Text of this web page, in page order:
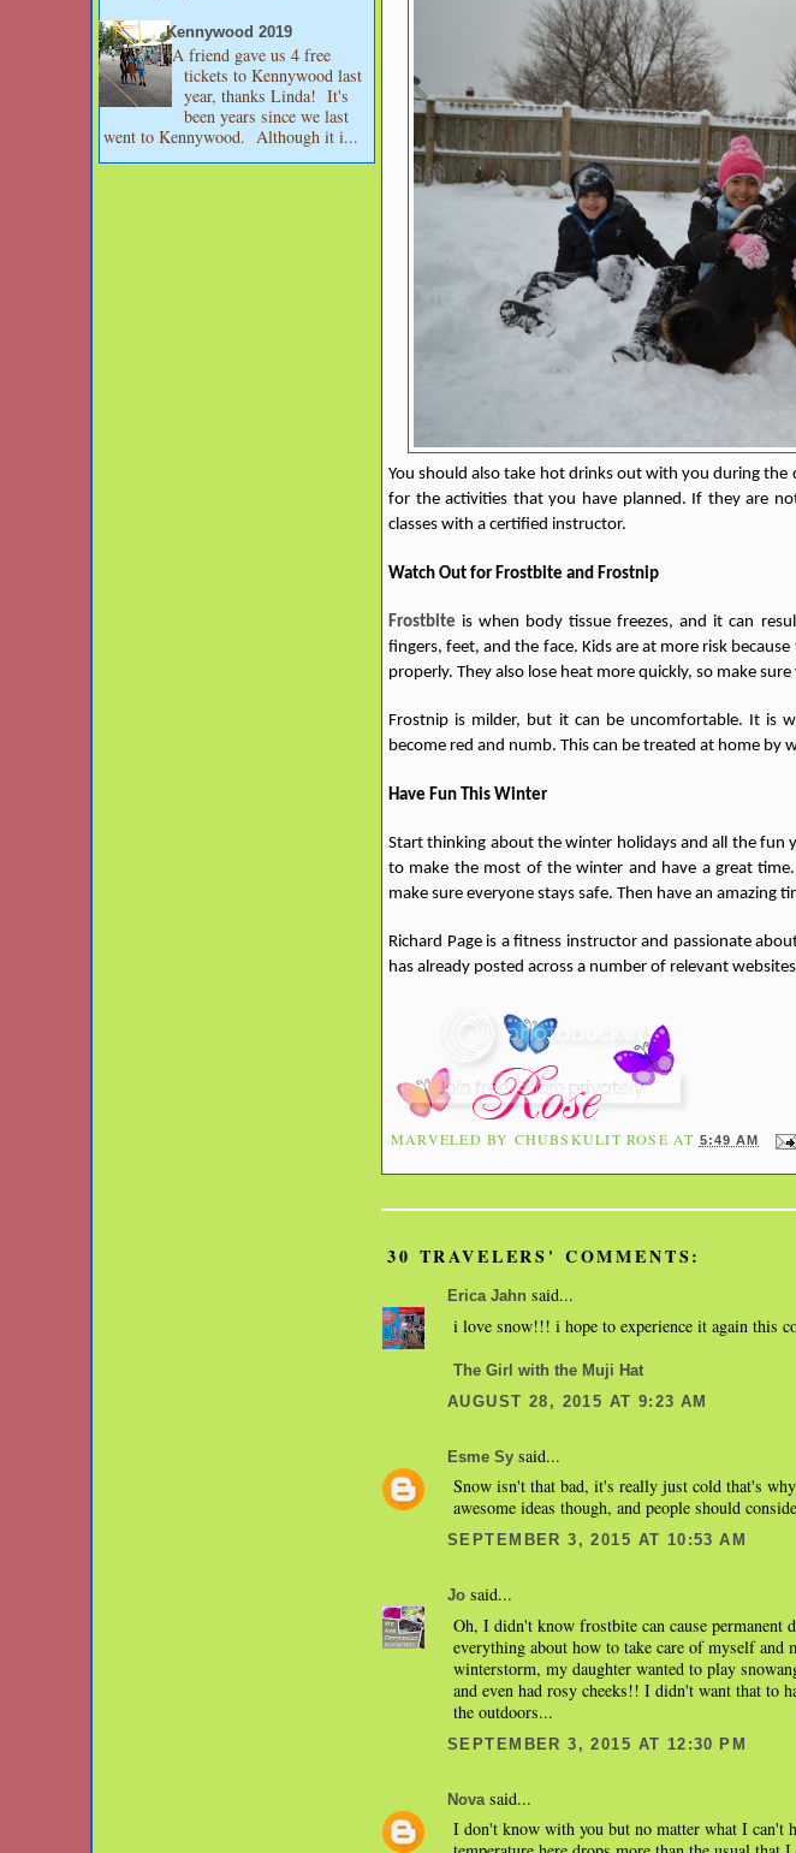
Kennywood 2019
A friend gave us 4 free
tickets to Kennywood last
year, thanks Linda! It's
been years since we last
went to Kennywood. Although it i...
You should also take hot drinks out with you during
for the activities that you have planned. If they are
classes with a certified instructor.
Watch Out for Frostbite and Frostnip
Frostbite is when body tissue freezes, and it can
fingers, feet, and the face. Kids are at more risk
properly. They also lose heat more quickly, so make
Frostnip is milder, but it can be uncomfortable. It is
become red and numb. This can be treated at home
Have Fun This Winter
Start thinking about the winter holidays and all the fun
to make the most of the winter and have a great
make sure everyone stays safe. Then have an amazing
Richard Page is a fitness instructor and passionate
has already posted across a number of relevant
MARVELED BY CHUBSKULIT ROSE AT 5:49 AM
30 TRAVELERS' COMMENTS:
Erica Jahn said...
i love snow!!! i hope to experience it again this
The Girl with the Muji Hat
AUGUST 28, 2015 AT 9:23 AM
Esme Sy said...
Snow isn't that bad, it's really just cold that's
awesome ideas though, and people should
SEPTEMBER 3, 2015 AT 10:53 AM
Jo said...
Oh, I didn't know frostbite can cause
everything about how to take care of myself
winterstorm, my daughter wanted to play
and even had rosy cheeks!! I didn't want that to
the outdoors...
SEPTEMBER 3, 2015 AT 12:30 PM
Novasaid...
I don't know with you but no matter what I can't